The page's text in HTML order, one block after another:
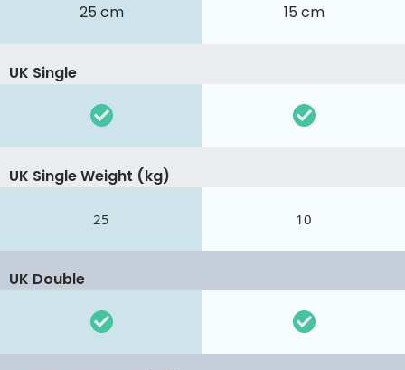
25 cm 15 cm
UK Single
UK Single Weight (kg)
25 10
UK Double